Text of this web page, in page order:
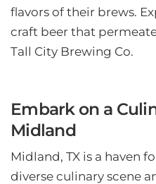
flavors of their brews.
craft beer that
Tall City Brewing Co.
Embark on a
Midland
Midland, TX is a haven
diverse culinary scene